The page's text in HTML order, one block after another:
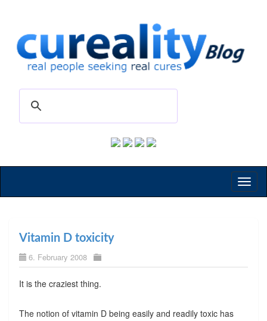
Vitamin D toxicity
6. February 2008
It is the craziest thing.
The notion of vitamin D being easily and readily toxic has